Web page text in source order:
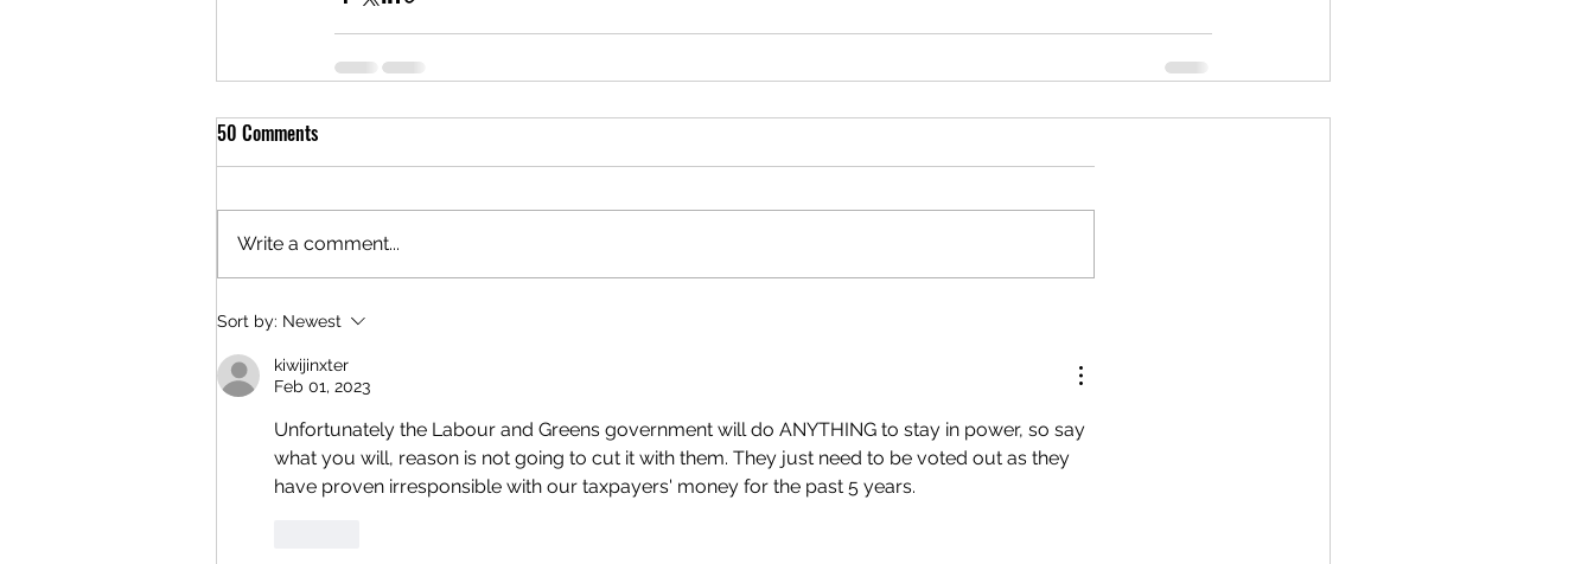
50 Comments
Write a comment...
Sort by: Newest
kiwijinxter
Feb 01, 2023
Unfortunately the Labour and Greens government will do ANYTHING to stay in power, so say
what you will, reason is not going to cut it with them. They just need to be voted out as they
have proven irresponsible with our taxpayers' money for the past 5 years.